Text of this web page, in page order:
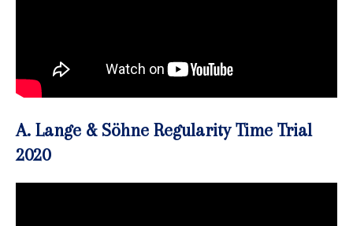
A. Lange & Söhne Regularity Time Trial
2020